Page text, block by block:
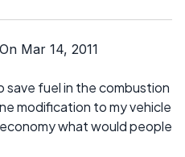
Mar 14, 2011
fuel in the combustion
modification to my vehicle
what would people